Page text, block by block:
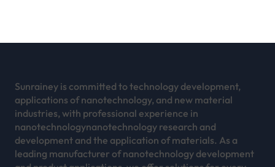
Sunrainey is committed to technology development,
applications of nanotechnology, and new material
industries, with professional experience in
nanotechnologynanotechnology research and
development and the application of materials. As a
leading manufacturer of nanotechnology development